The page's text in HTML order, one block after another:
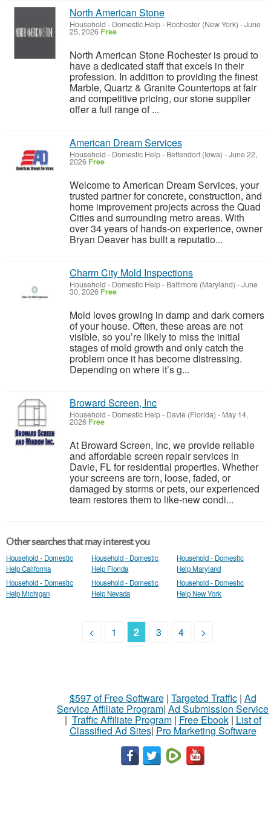
North American Stone
Household - Domestic Help- Rochester (New York) -June
25, 2026 Free
North American Stone Rochester is proud to
have a dedicated staff that excels in their
profession. In addition to providing the finest
Marble, Quartz & Granite Countertops at fair
and competitive pricing, our stone supplier
offer a full range of ...
American Dream Services
Household - Domestic Help- Bettendorf (Iowa) -June 22,
2026 Free
Welcome to American Dream Services, your
trusted partner for concrete, construction, and
home improvement projects across the Quad
Cities and surrounding metro areas. With
over 34 years of hands‑on experience, owner
Bryan Deaver has built a reputatio...
Charm City Mold Inspections
Household - Domestic Help- Baltimore (Maryland) -June
30, 2026 Free
Mold loves growing in damp and dark corners
of your house. Often, these areas are not
visible, so you’re likely to miss the initial
stages of mold growth and only catch the
problem once it has become distressing.
Depending on where it’s g...
Broward Screen, Inc
Household - Domestic Help- Davie (Florida) - May 14,
2026 Free
At Broward Screen, Inc, we provide reliable
and affordable screen repair services in
Davie, FL for residential properties. Whether
your screens are torn, loose, faded, or
damaged by storms or pets, our experienced
team restores them to like-new condi...
Other searches that may interest you
Household - Domestic
Help California
Household - Domestic
Help Florida
Household - Domestic
Help Maryland
Household - Domestic
Help Michigan
Household - Domestic
Help Nevada
Household - Domestic
Help New York
< 1 2 3 4 >
$597 of Free Software| Targeted Traffic| Ad
Service Affiliate Program| Ad Submission Service
| Traffic Affiliate Program| Free Ebook| List of
Classified Ad Sites| Pro Marketing Software